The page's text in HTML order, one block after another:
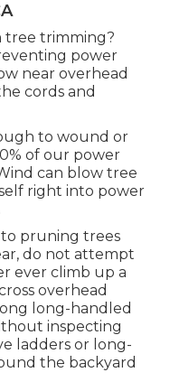
tree trimming?
power
near overhead
cords and
to wound or
of our power
can blow tree
right into power
to pruning trees
do not attempt
ever climb up a
overhead
long-handled
inspecting
ladders or long-
the backyard